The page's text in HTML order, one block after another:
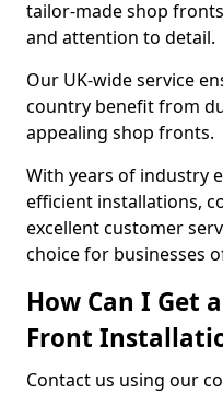
tailor-made shop
and attention to detail.
Our UK-wide service
country benefit from
appealing shop fronts.
With years of industry
efficient installations,
excellent customer
choice for businesses
How Can I Get
Front
Contact us using our